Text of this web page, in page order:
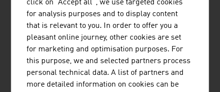
cable lines from the Austrian supplier.
COMMUNICATION AS AN EXAMPLE
Since 1947, an internationally active corporate group with
its registered office in Vienna has been supplying
communication and information systems for security-
click on "Accept all", we use targeted cookies
for analysis purposes and to display content
that is relevant to you. In order to offer you a
pleasant online journey, other cookies are set
for marketing and optimisation purposes. For
this purpose, we and selected partners process
personal technical data. A list of partners and
more detailed information on cookies can be